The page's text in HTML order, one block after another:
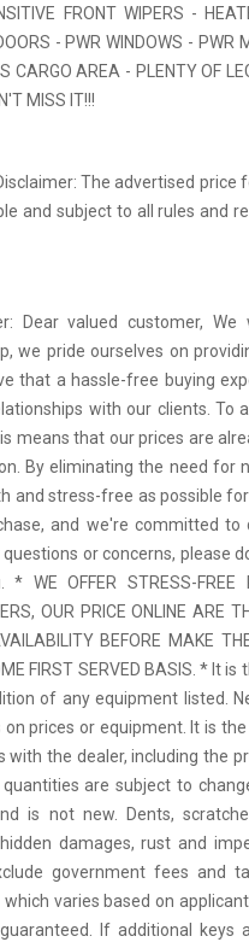
FRONT WIPERS -
- PWR WINDOWS - PWR
CARGO AREA - PLENTY OF
MISS IT!!!
The advertised price
and subject to all rules and
Dear valued customer,
we pride ourselves on
that a hassle-free buying
with our clients. To
means that our prices are
By eliminating the need for
and stress-free as possible
and we're committed
questions or concerns, please
* WE OFFER STRESS-FREE
OUR PRICE ONLINE ARE
BEFORE MAKE
FIRST SERVED BASIS. * It
of any equipment listed.
prices or equipment. It is
with the dealer, including the
quantities are subject to
is not new. Dents,
damages, rust and
government fees and
which varies based on
If additional